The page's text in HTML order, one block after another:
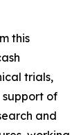
this
trials,
of
and